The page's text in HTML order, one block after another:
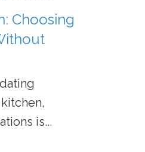
Choosing
is...